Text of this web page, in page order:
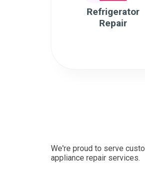
Refrigerator
Repair
We're proud to serve
appliance repair services.